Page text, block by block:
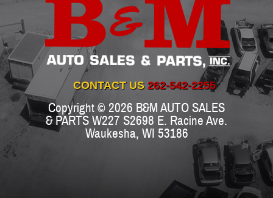
CONTACT US 262-542-2255
Copyright © 2026 B&M AUTO SALES
& PARTSW227 S2698 E. Racine Ave.
Waukesha, WI 53186